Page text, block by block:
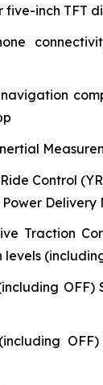
five-inch TFT
Control
Delivery
Traction
levels
OFF)